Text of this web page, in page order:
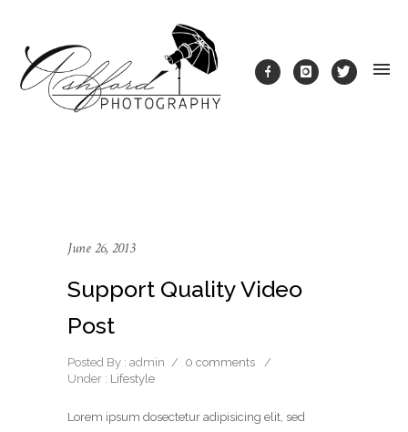
June 26, 2013
Support Quality Video
Post
Posted By : admin / 0 comments
/
Under : Lifestyle
Lorem ipsum dosectetur adipisicing elit, sed